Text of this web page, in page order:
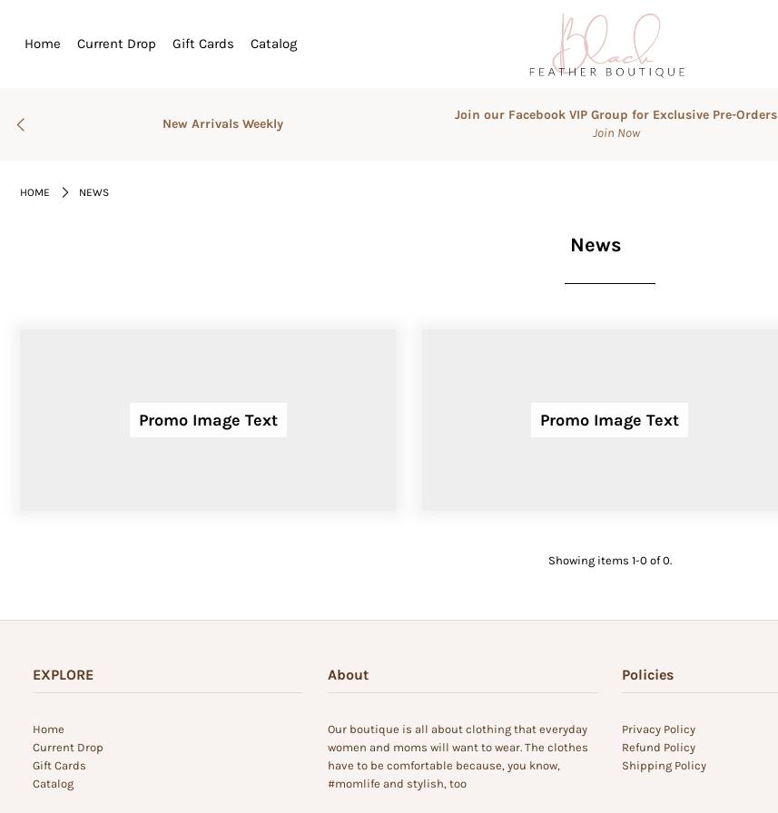
Home Current Drop Gift Cards Catalog
New Arrivals Weekly
Join our Facebook VIP Group for Exclusive Pre-Orders
Join Now
HOME NEWS
News
Promo Image Text Promo Image Text
Showing items 1-0 of 0.
EXPLORE
Home
Current Drop
Gift Cards
Catalog
About
Our boutique is all about clothing that everyday
women and moms will want to wear. The clothes
have to be comfortable because, you know,
#momlife and stylish, too
Policies
Privacy Policy
Refund Policy
Shipping Policy